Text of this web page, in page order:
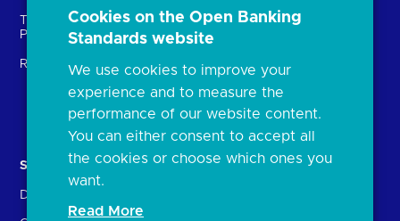
Technical Service
Providers (TSPs)
Regulatory
Open banking events
archive
FAQs
Document library
Solutions
Directory
Contact Us
Cookies on the Open Banking
Standards website
We use cookies to improve your
experience and to measure the
performance of our website content.
You can either consent to accept all
the cookies or choose which ones you
want.
Read More